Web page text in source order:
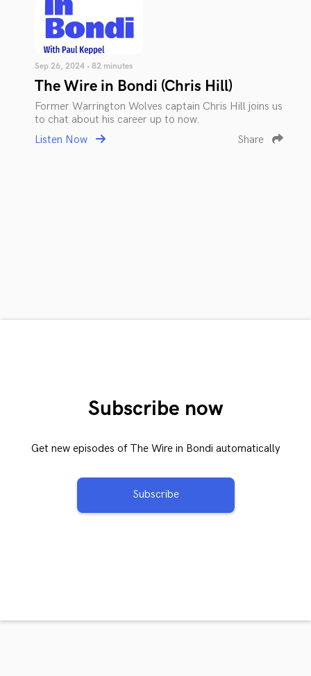
Sep 26, 2024 • 82 minutes
The Wire in Bondi (Chris Hill)
Former Warrington Wolves captain Chris Hill joins us
to chat about his career up to now.
Listen Now
Share
Subscribe now
Get new episodes of The Wire in Bondi automatically
Subscribe